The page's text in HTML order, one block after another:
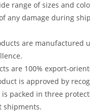
range of sizes and
any damage during
are manufactured
are 100% export-
is approved by
is packed in three
shipments.